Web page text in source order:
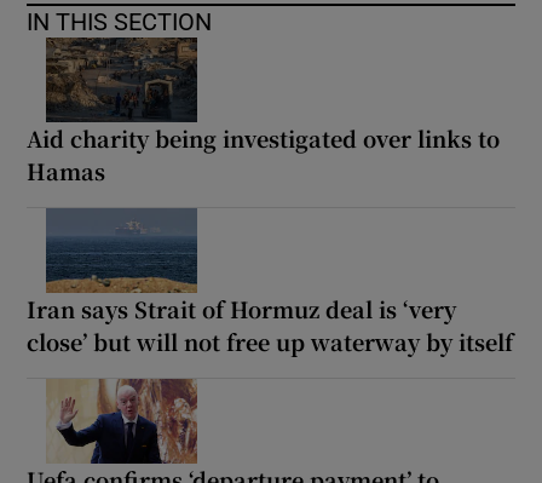
IN THIS SECTION
Aid charity being investigated over links to
Hamas
Iran says Strait of Hormuz deal is ‘very
close’ but will not free up waterway by itself